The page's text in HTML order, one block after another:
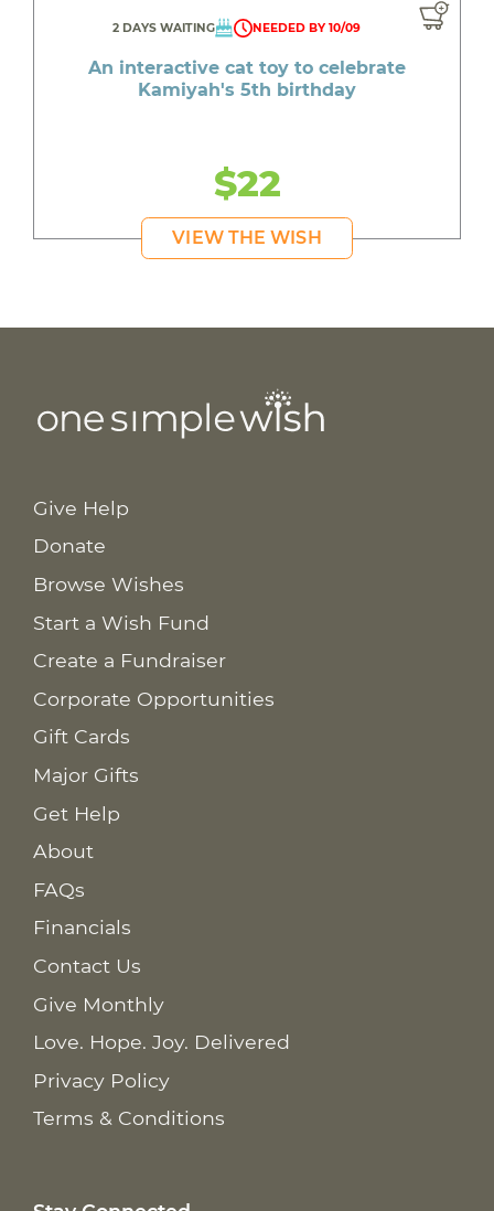
2 DAYS WAITING NEEDED BY 10/09
An interactive cat toy to celebrate
Kamiyah's 5th birthday
$22
VIEW THE WISH
Give Help
Donate
Browse Wishes
Start a Wish Fund
Create a Fundraiser
Corporate Opportunities
Gift Cards
Major Gifts
Get Help
About
FAQs
Financials
Contact Us
Give Monthly
Love. Hope. Joy. Delivered
Privacy Policy
Terms & Conditions